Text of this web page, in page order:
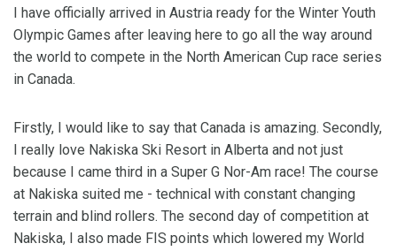
I have officially arrived in Austria ready for the Winter Youth
Olympic Games after leaving here to go all the way around
the world to compete in the North American Cup race series
in Canada.
Firstly, I would like to say that Canada is amazing. Secondly,
I really love Nakiska Ski Resort in Alberta and not just
because I came third in a Super G Nor-Am race! The course
at Nakiska suited me - technical with constant changing
terrain and blind rollers. The second day of competition at
Nakiska, I also made FIS points which lowered my World